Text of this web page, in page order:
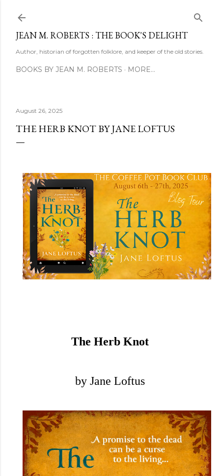
JEAN M. ROBERTS : THE BOOK'S DELIGHT
Author, historian of forgotten folklore, and keeper of the old stories.
BOOKS BY JEAN M. ROBERTS MORE…
August 26, 2025
THE HERB KNOT BY JANE LOFTUS
The Herb Knot
by Jane Loftus